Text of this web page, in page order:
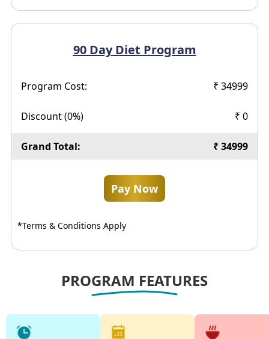
90 DayDiet Program
Program Cost: ₹ 34999
Discount (0%) ₹ 0
Grand Total: ₹34999
Pay Now
*Terms & Conditions Apply
PROGRAM FEATURES